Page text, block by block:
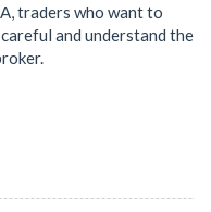
traders who want to
and understand the